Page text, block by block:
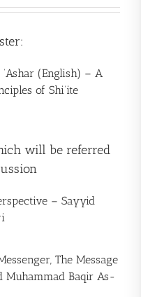
(English) – A
of Shi’ite
will be referred
– Sayyid
The Message
Muhammad Baqir As-